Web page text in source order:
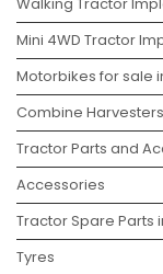
Mini 4WD Tractor
Motorbikes for sale
Combine
Tractor Parts and
Accessories
Tractor Spare Parts
Tyres